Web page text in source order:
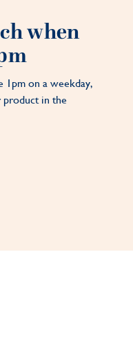
when
1pm on a weekday,
product in the